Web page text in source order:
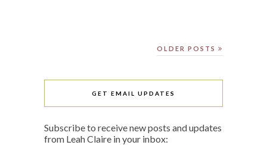
OLDER POSTS
GET EMAIL UPDATES
Subscribe to receive new posts and updates
from Leah Claire in your inbox: